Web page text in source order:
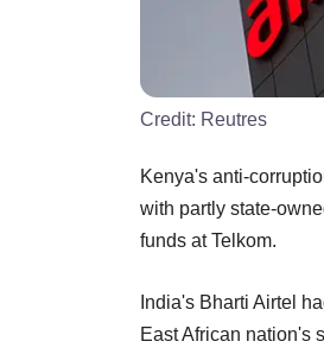
Credit: Reutres
Kenya's anti-
with partly state-
funds at Telkom.
India's Bharti Airtel
East African nation's